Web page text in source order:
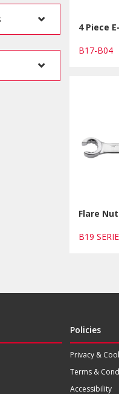
4 Piece
B17-B04
Flare
B19
Policies
Privacy &
Terms &
Accessibility